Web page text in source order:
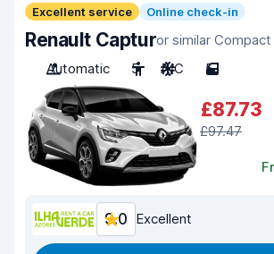
Excellent service Online check-in
Renault Capturor similar Compact
Automatic
5 A/C 5
£87.73
£97.47
9.0 Excellent